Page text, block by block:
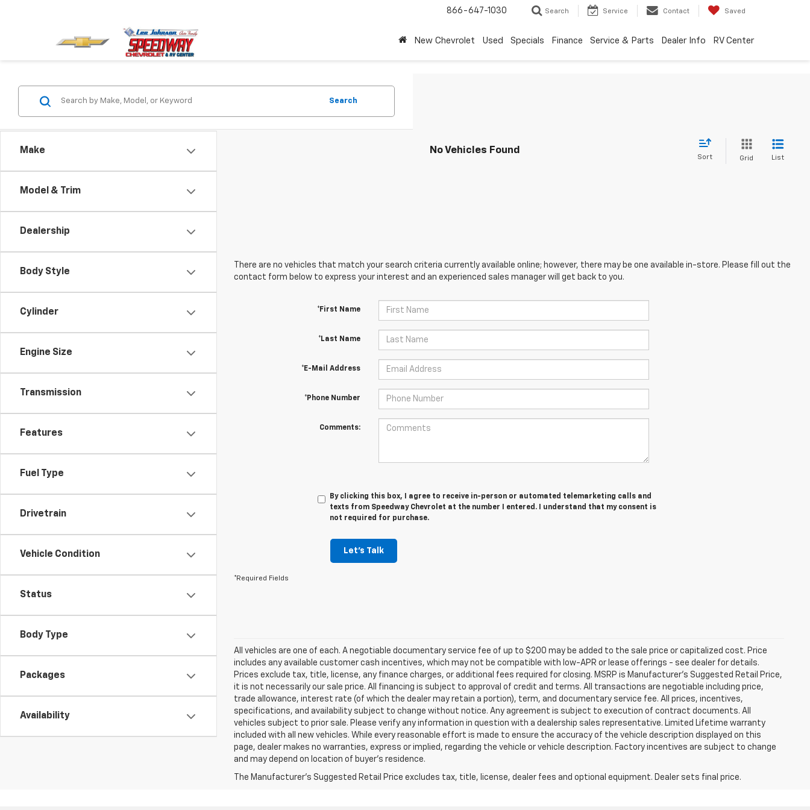
866-647-1030 Search Service Contact Saved
New Chevrolet Used Specials Finance Service & Parts Dealer Info RV Center
Make
Model & Trim
Dealership
Body Style
Cylinder
Engine Size
Transmission
Features
Fuel Type
Drivetrain
Vehicle Condition
Status
Body Type
Packages
Availability
Search
No Vehicles Found
Sort Grid List
There are no vehicles that match your search criteria currently available online; however, there may be one available in-store. Please fill out the
contact form below to express your interest and an experienced sales manager will get back to you.
*First Name
*Last Name
*E-Mail Address
*Phone Number
Comments:
By clicking this box, I agree to receive in-person or automated telemarketing calls and
texts from Speedway Chevrolet at the number I entered. I understand that my consent is
not required for purchase.
Let's Talk
*Required Fields
All vehicles are one of each. A negotiable documentary service fee of up to $200 may be added to the sale price or capitalized cost. Price
includes any available customer cash incentives, which may not be compatible with low-APR or lease offerings - see dealer for details.
Prices exclude tax, title, license, any finance charges, or additional fees required for closing. MSRP is Manufacturer's Suggested Retail Price,
it is not necessarily our sale price. All financing is subject to approval of credit and terms. All transactions are negotiable including price,
trade allowance, interest rate (of which the dealer may retain a portion), term, and documentary service fee. All prices, incentives,
specifications, and availability subject to change without notice. Any agreement is subject to execution of contract documents. All
vehicles subject to prior sale. Please verify any information in question with a dealership sales representative. Limited Lifetime warranty
included with all new vehicles. While every reasonable effort is made to ensure the accuracy of the vehicle description displayed on this
page, dealer makes no warranties, express or implied, regarding the vehicle or vehicle description. Factory incentives are subject to change
and may depend on location of buyer’s residence.
The Manufacturer's Suggested Retail Price excludes tax, title, license, dealer fees and optional equipment. Dealer sets final price.